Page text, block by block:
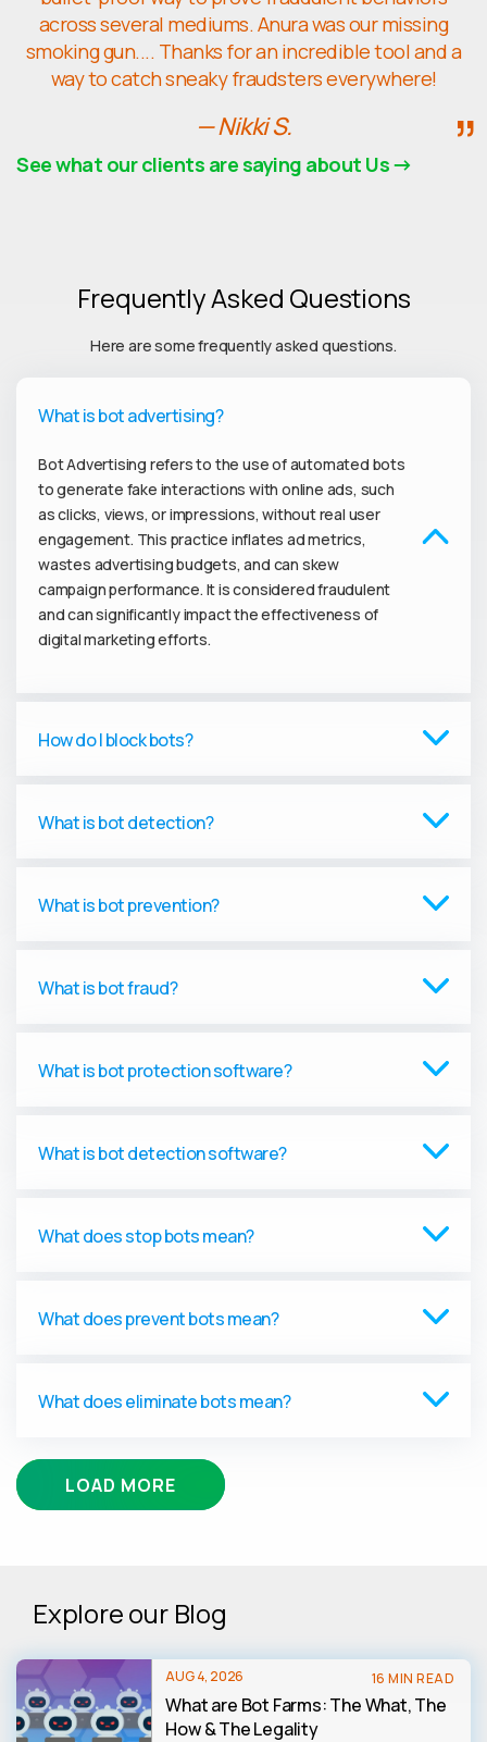
across several mediums. Anura was our missing
smoking gun.... Thanks for an incredible tool and a
way to catch sneaky fraudsters everywhere!
— Nikki S.
See what our clients are saying about Us
Frequently Asked Questions
Here are some frequently asked questions.
What is bot advertising?
Bot Advertising refers to the use of automated bots
to generate fake interactions with online ads, such
as clicks, views, or impressions, without real user
engagement. This practice inflates ad metrics,
wastes advertising budgets, and can skew
campaign performance. It is considered fraudulent
and can significantly impact the effectiveness of
digital marketing efforts.
How do I block bots?
What is bot detection?
What is bot prevention?
What is bot fraud?
What is bot protection software?
What is bot detection software?
What does stop bots mean?
What does prevent bots mean?
What does eliminate bots mean?
LOAD MORE
Explore our Blog
AUG 4, 2026 16 MIN READ
What are Bot Farms: The What, The
How & The Legality